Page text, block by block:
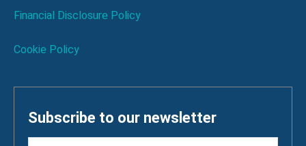
Financial Disclosure Policy
Cookie Policy
Subscribe to our newsletter